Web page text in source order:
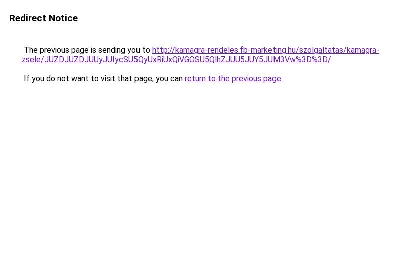
Redirect Notice
The previous page is sending you to http://kamagra-rendeles.fb-marketing.hu/szolgaltatas/kamagra-
zsele/JUZDJUZDJUUyJUIycSU5QyUxRiUxQiVGOSU5QlhZJUU5JUY5JUM3Vw%3D%3D/.
If you do not want to visit that page, you can return to the previous page.